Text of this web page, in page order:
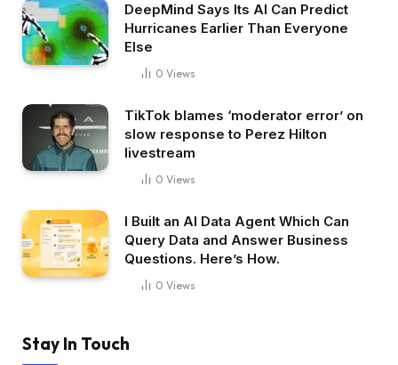
DeepMind Says Its AI Can Predict
Hurricanes Earlier Than Everyone
Else
0 Views
TikTok blames ‘moderator error’ on
slow response to Perez Hilton
livestream
0 Views
I Built an AI Data Agent Which Can
Query Data and Answer Business
Questions. Here’s How.
0 Views
Stay In Touch